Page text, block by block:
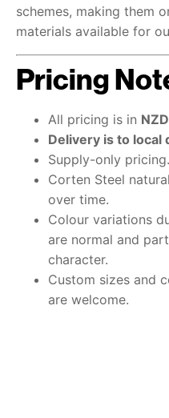
schemes, making them
materials available for
Pricing
All pricing is in NZD
Delivery is to local
Supply-only pricing.
Corten Steel
over time.
Colour variations
are normal and
character.
Custom sizes and
are welcome.